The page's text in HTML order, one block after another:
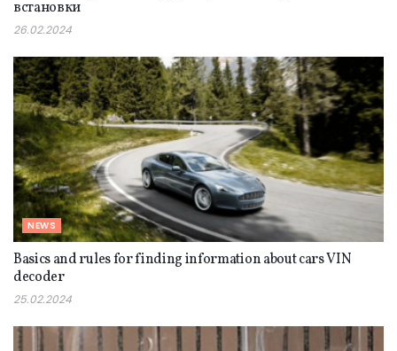
встановки
26.02.2024
NEWS
Basics and rules for finding information about cars VIN
decoder
25.02.2024